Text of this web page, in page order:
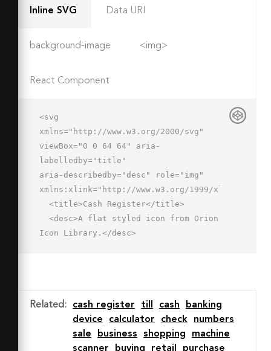
Inline SVG Data URI
background-image <img>
React Component
<svg
xmlns="http://www.w3.org/2000/svg"
viewBox="0 0 64 64" aria-
labelledby="title"
aria-describedby="desc" role="img"
xmlns:xlink="http://www.w3.org/1999/xlink">
Icon Library.</desc>
  <path data-name="layer1" d="M2
50l6-18h48l6 18" fill="#c3d6f9">
Related : cash register till cash
banking
device
calculator check
numbers
sale
business shopping
machine
scanner
buying retail purchase